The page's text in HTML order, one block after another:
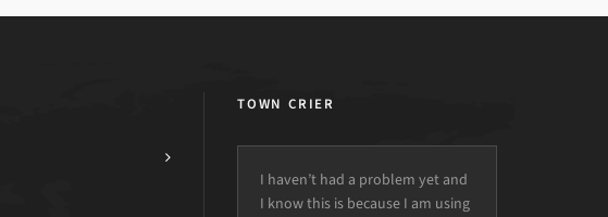
TOWN CRIER
I haven’t had a problem yet and
I know this is because I am using